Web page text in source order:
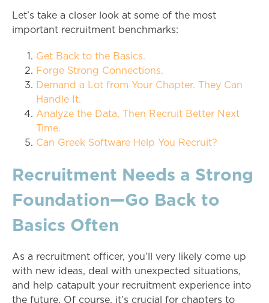
Let’s take a closer look at some of the most
important recruitment benchmarks:
Get Back to the Basics.
Forge Strong Connections.
Demand a Lot from Your Chapter. They Can
Handle It.
Analyze the Data, Then Recruit Better Next
Time.
Can Greek Software Help You Recruit?
Recruitment Needs a Strong
Foundation—Go Back to
Basics Often
As a recruitment officer, you’ll very likely come up
with new ideas, deal with unexpected situations,
and help catapult your recruitment experience into
the future. Of course, it’s crucial for chapters to